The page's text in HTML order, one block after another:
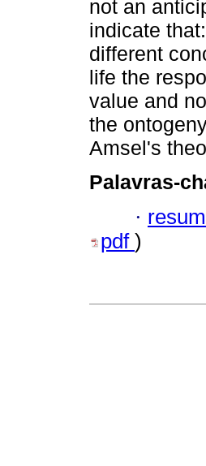
not an
indicate
different
life the
value and
the
Amsel's
Palavras-
·
pdf )